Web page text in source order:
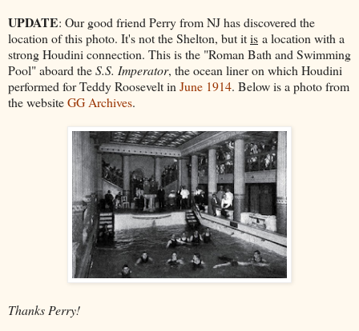
UPDATE: Our good friend Perry from NJ has discovered the
location of this photo. It's not the Shelton, but itis a location with a
strong Houdini connection. This is the "Roman Bath and Swimming
Pool" aboard theS.S. Imperator, the ocean liner on which Houdini
performed for Teddy Roosevelt in June 1914. Below is a photo from
the websiteGG Archives.
Thanks Perry!